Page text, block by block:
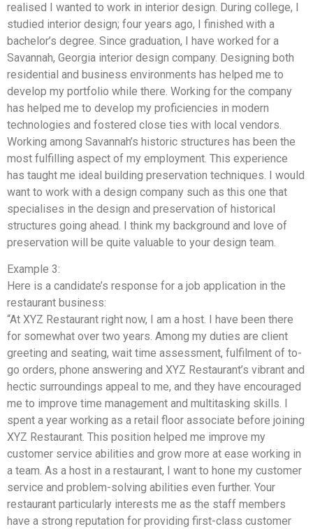
realised I wanted to work in interior design. During college, I
studied interior design; four years ago, I finished with a
bachelor’s degree. Since graduation, I have worked for a
Savannah, Georgia interior design company. Designing both
residential and business environments has helped me to
develop my portfolio while there. Working for the company
has helped me to develop my proficiencies in modern
technologies and fostered close ties with local vendors.
Working among Savannah’s historic structures has been the
most fulfilling aspect of my employment. This experience
has taught me ideal building preservation techniques. I would
want to work with a design company such as this one that
specialises in the design and preservation of historical
structures going ahead. I think my background and love of
preservation will be quite valuable to your design team.
Example 3:
Here is a candidate’s response for a job application in the
restaurant business:
“At XYZ Restaurant right now, I am a host. I have been there
for somewhat over two years. Among my duties are client
greeting and seating, wait time assessment, fulfilment of to-
go orders, phone answering and XYZ Restaurant’s vibrant and
hectic surroundings appeal to me, and they have encouraged
me to improve time management and multitasking skills. I
spent a year working as a retail floor associate before joining
XYZ Restaurant. This position helped me improve my
customer service abilities and grow more at ease working in
a team. As a host in a restaurant, I want to hone my customer
service and problem-solving abilities even further. Your
restaurant particularly interests me as the staff members
have a strong reputation for providing first-class customer